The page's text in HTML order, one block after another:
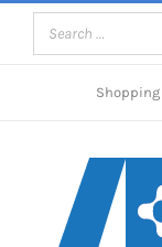
Shopping